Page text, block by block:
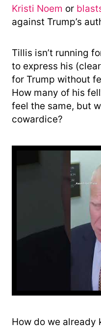
Kristi Noem or
against Trump’s
Tillis isn’t running
to express his
for Trump without
How many of his
feel the same, but
cowardice?
How do we already